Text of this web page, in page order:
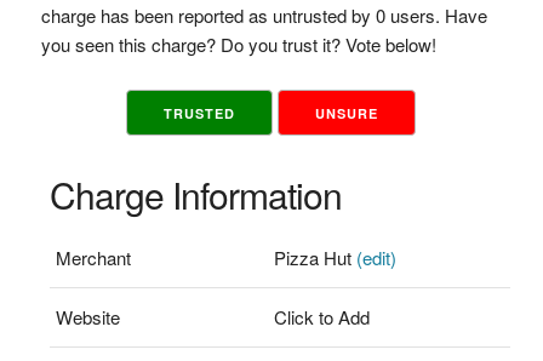
charge has been reported as untrusted by 0 users. Have
you seen this charge? Do you trust it? Vote below!
TRUSTED UNSURE
Charge Information
Merchant Pizza Hut (edit)
Website Click to Add